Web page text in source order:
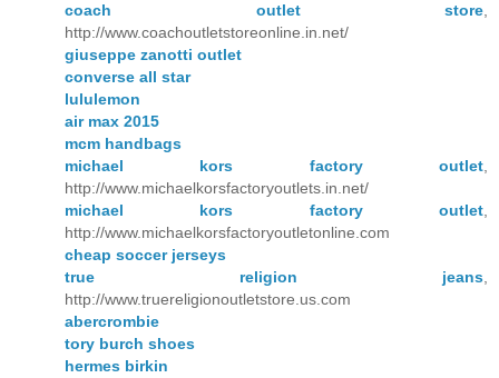
coach outlet store
http://www.coachoutletstoreonline.in.net/
giuseppe zanotti outlet
converse all star
lululemon
air max 2015
mcm handbags
michael kors factory outlet
http://www.michaelkorsfactoryoutlets.in.net/
michael kors factory outlet
http://www.michaelkorsfactoryoutletonline.com
cheap soccer jerseys
true religion jeans
http://www.truereligionoutletstore.us.com
abercrombie
tory burch shoes
hermes birkin